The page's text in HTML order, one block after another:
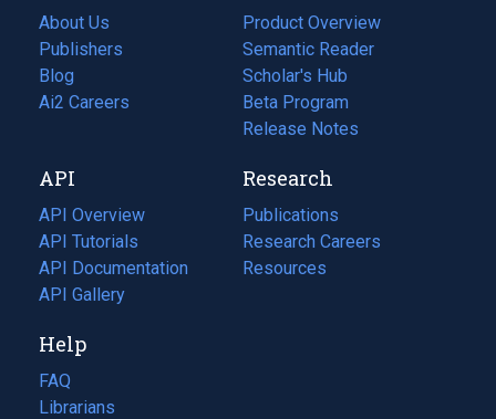
About Us
Publishers
Blog
(opens
in
tab)
Ai2 Careers
(opens
new
tab)
Product Overview
Semantic Reader
Scholar's Hub
Beta Program
Release Notes
API
API Overview
API Tutorials
API Documentation
(opens
in
new
tab)
API Gallery
Research
Publications
(opens
in
a
Research Careers
(opens
in
Resources
(opens
Help
FAQ
Librarians